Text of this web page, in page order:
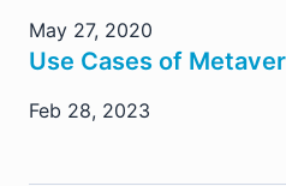
May 27, 2020
Use Cases of
Feb 28, 2023